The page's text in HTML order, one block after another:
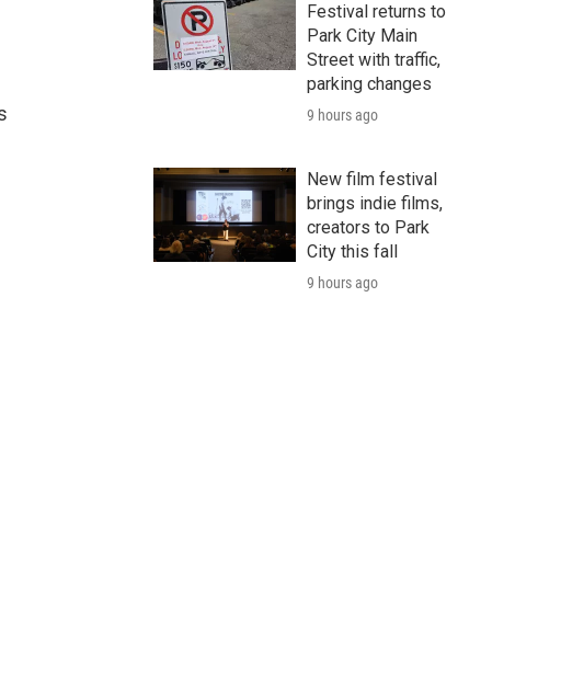
Festival returns to
Park City Main
Street with traffic,
parking changes
9 hours ago
New film festival
brings indie films,
creators to Park
City this fall
9 hours ago